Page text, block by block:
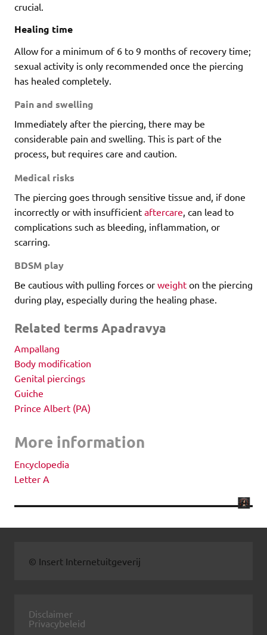
crucial.
Healing time
Allow for a minimum of 6 to 9 months of recovery time;
sexual activity is only recommended once the piercing
has healed completely.
Pain and swelling
Immediately after the piercing, there may be
considerable pain and swelling. This is part of the
process, but requires care and caution.
Medical risks
The piercing goes through sensitive tissue and, if done
incorrectly or with insufficient aftercare , can lead to
complications such as bleeding, inflammation, or
scarring.
BDSM play
Be cautious with pulling forces or weight on the piercing
during play, especially during the healing phase.
Related terms Apadravya
Ampallang
Body modification
Genital piercings
Guiche
Prince Albert (PA)
More information
Encyclopedia
Letter A
© Insert Internetuitgeverij
Disclaimer
Privacybeleid